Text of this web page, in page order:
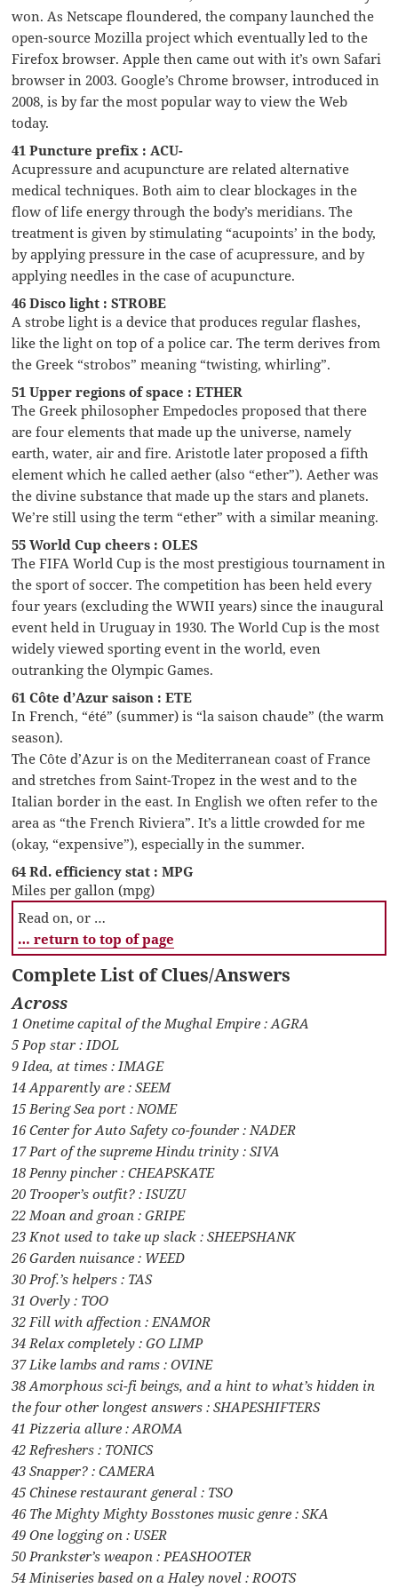
won. As Netscape floundered, the company launched the
open-source Mozilla project which eventually led to the
Firefox browser. Apple then came out with it’s own Safari
browser in 2003. Google’s Chrome browser, introduced in
2008, is by far the most popular way to view the Web
today.
41 Puncture prefix : ACU-
Acupressure and acupuncture are related alternative
medical techniques. Both aim to clear blockages in the
flow of life energy through the body’s meridians. The
treatment is given by stimulating “acupoints’ in the body,
by applying pressure in the case of acupressure, and by
applying needles in the case of acupuncture.
46 Disco light : STROBE
A strobe light is a device that produces regular flashes,
like the light on top of a police car. The term derives from
the Greek “strobos” meaning “twisting, whirling”.
51 Upper regions of space : ETHER
The Greek philosopher Empedocles proposed that there
are four elements that made up the universe, namely
earth, water, air and fire. Aristotle later proposed a fifth
element which he called aether (also “ether”). Aether was
the divine substance that made up the stars and planets.
We’re still using the term “ether” with a similar meaning.
55 World Cup cheers : OLES
The FIFA World Cup is the most prestigious tournament in
the sport of soccer. The competition has been held every
four years (excluding the WWII years) since the inaugural
event held in Uruguay in 1930. The World Cup is the most
widely viewed sporting event in the world, even
outranking the Olympic Games.
61 Côte d’Azur saison : ETE
In French, “été” (summer) is “la saison chaude” (the warm
season).
The Côte d’Azur is on the Mediterranean coast of France
and stretches from Saint-Tropez in the west and to the
Italian border in the east. In English we often refer to the
area as “the French Riviera”. It’s a little crowded for me
(okay, “expensive”), especially in the summer.
64 Rd. efficiency stat : MPG
Miles per gallon (mpg)
Read on, or …
… return to top of page
Complete List of Clues/Answers
Across
1 Onetime capital of the Mughal Empire : AGRA
5 Pop star : IDOL
9 Idea, at times : IMAGE
14 Apparently are : SEEM
15 Bering Sea port : NOME
16 Center for Auto Safety co-founder : NADER
17 Part of the supreme Hindu trinity : SIVA
18 Penny pincher : CHEAPSKATE
20 Trooper’s outfit? : ISUZU
22 Moan and groan : GRIPE
23 Knot used to take up slack : SHEEPSHANK
26 Garden nuisance : WEED
30 Prof.’s helpers : TAS
31 Overly : TOO
32 Fill with affection : ENAMOR
34 Relax completely : GO LIMP
37 Like lambs and rams : OVINE
38 Amorphous sci-fi beings, and a hint to what’s hidden in
the four other longest answers : SHAPESHIFTERS
41 Pizzeria allure : AROMA
42 Refreshers : TONICS
43 Snapper? : CAMERA
45 Chinese restaurant general : TSO
46 The Mighty Mighty Bosstones music genre : SKA
49 One logging on : USER
50 Prankster’s weapon : PEASHOOTER
54 Miniseries based on a Haley novel : ROOTS